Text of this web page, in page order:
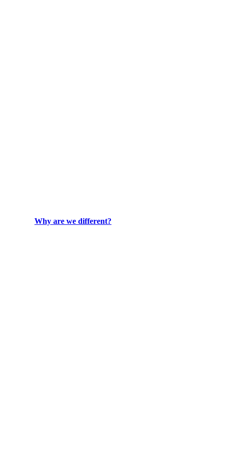
Why are we different?